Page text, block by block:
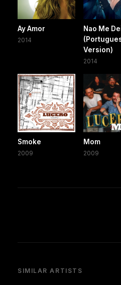
Ay Amor
2014
Nao Me
Version)
2014
Smoke
2009
Mom
2009
SIMILAR ARTISTS